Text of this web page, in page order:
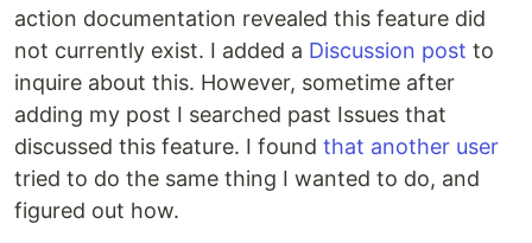
action documentation revealed this feature did
not currently exist. I added a Discussion post to
inquire about this. However, sometime after
adding my post I searched past Issues that
discussed this feature. I found that another user
tried to do the same thing I wanted to do, and
figured out how.